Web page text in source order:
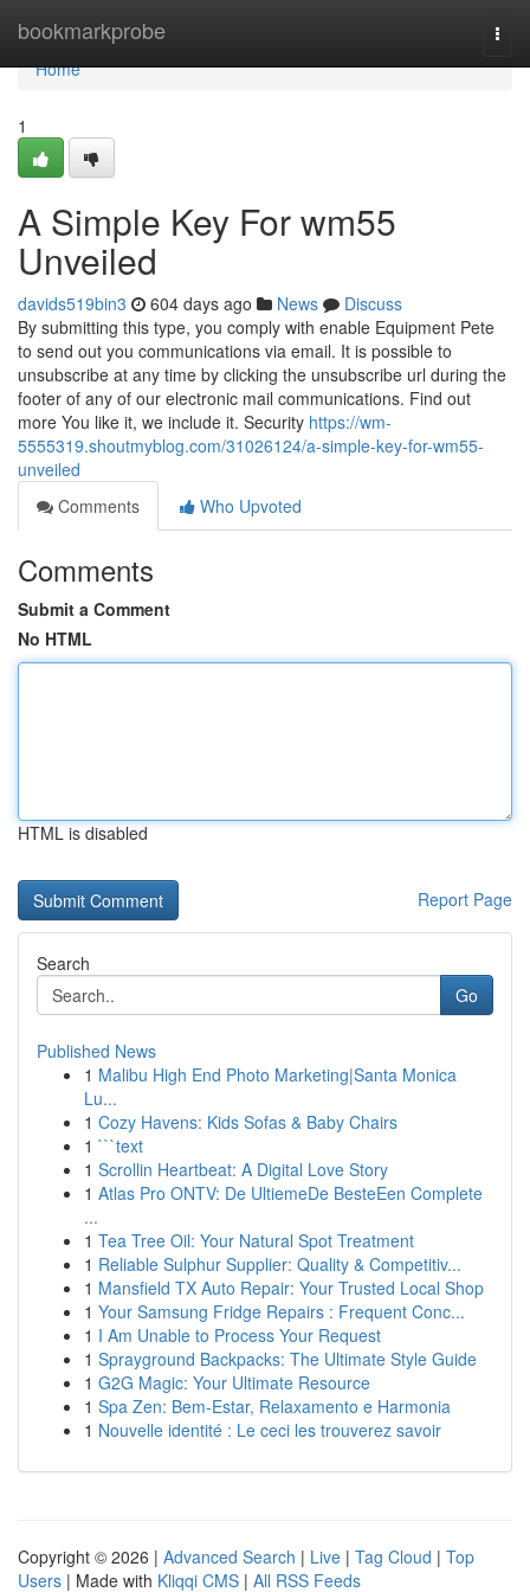
bookmarkprobe
Home
Home
1
A Simple Key For wm55
Unveiled
davids519bin3 604 days ago News
Discuss
By submitting this type, you comply with enable Equipment Pete
to send out you communications via email. It is possible to
unsubscribe at any time by clicking the unsubscribe url during the
footer of any of our electronic mail communications. Find out
more You like it, we include it. Security https://wm-
5555319.shoutmyblog.com/31026124/a-simple-key-for-wm55-
unveiled
Comments
Who Upvoted
Comments
Submit a Comment
No HTML
HTML is disabled
Report Page
Search
Go
Published News
1 Malibu High End Photo Marketing|Santa Monica
Lu...
1 Cozy Havens: Kids Sofas & Baby Chairs
1 ```text
1 Scrollin Heartbeat: A Digital Love Story
1 Atlas Pro ONTV: De UltiemeDe BesteEen Complete
...
1 Tea Tree Oil: Your Natural Spot Treatment
1 Reliable Sulphur Supplier: Quality & Competitiv...
1 Mansfield TX Auto Repair: Your Trusted Local Shop
1 Your Samsung Fridge Repairs : Frequent Conc...
1 I Am Unable to Process Your Request
1 Sprayground Backpacks: The Ultimate Style Guide
1 G2G Magic: Your Ultimate Resource
1 Spa Zen: Bem-Estar, Relaxamento e Harmonia
1 Nouvelle identité : Le ceci les trouverez savoir
Copyright © 2026 | Advanced Search | Live | Tag Cloud | Top
Users | Made with Kliqqi CMS | All RSS Feeds